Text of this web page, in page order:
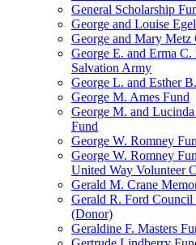
General Scholarship
George and Louise
George and Mary Metz
George E. and Erma
Salvation Army
George L. and Esther
George M. Ames Fund
George M. and
Fund
George W. Romney
George W. Romney
United Way Volunteer
Gerald M. Crane
Gerald R. Ford
(Donor)
Geraldine F. Masters